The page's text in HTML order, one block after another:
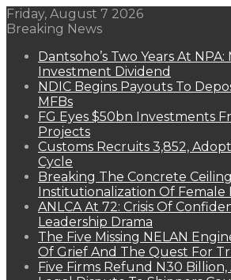
Friday, August 7 2026
Breaking News
Dantsoho’s Two Years At
Investment Dividend
NDIC Begins Payouts To
MFBs
FG Eyes $50bn Investments
Projects
Customs Recruits 3,852,
Cycle
Breaking The Concrete
Institutionalization Of Female
ANLCA At 72: Crisis Of
Leadership Drama
The Five Missing NELAN
Of Grief And The Quest For
Five Firms Refund N30 Billion,